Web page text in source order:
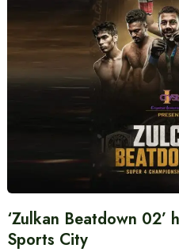
‘Zulkan Beatdown 02’
Sports City